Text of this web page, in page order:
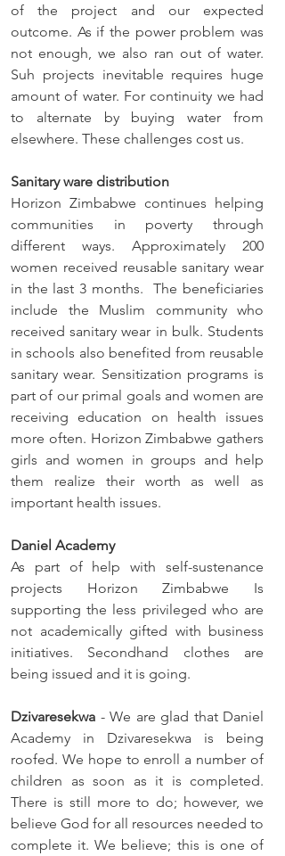
of the project and our expected
outcome. As if the power problem was
not enough, we also ran out of water.
Suh projects inevitable requires huge
amount of water. For continuity we had
to alternate by buying water from
elsewhere. These challenges cost us.
Sanitary ware distribution
Horizon Zimbabwe continues helping
communities in poverty through
different ways. Approximately 200
women received reusable sanitary wear
in the last 3 months.  The beneficiaries
include the Muslim community who
received sanitary wear in bulk. Students
in schools also benefited from reusable
sanitary wear. Sensitization programs is
part of our primal goals and women are
receiving education on health issues
more often. Horizon Zimbabwe gathers
girls and women in groups and help
them realize their worth as well as
important health issues.
Daniel Academy
As part of help with self-sustenance
projects Horizon Zimbabwe Is
supporting the less privileged who are
not academically gifted with business
initiatives. Secondhand clothes are
being issued and it is going.
Dzivaresekwa - We are glad that Daniel
Academy in Dzivaresekwa is being
roofed. We hope to enroll a number of
children as soon as it is completed.
There is still more to do; however, we
believe God for all resources needed to
complete it. We believe; this is one of